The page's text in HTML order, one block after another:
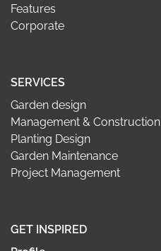
Features
Corporate
SERVICES
Garden design
Management & Construction
Planting Design
Garden Maintenance
Project Management
GET INSPIRED